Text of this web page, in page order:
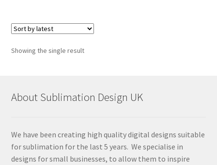
Showing the single result
About Sublimation Design UK
We have been creating high quality digital designs suitable
for sublimation for the last 5 years. We specialise in
designs for small businesses, to allow them to inspire